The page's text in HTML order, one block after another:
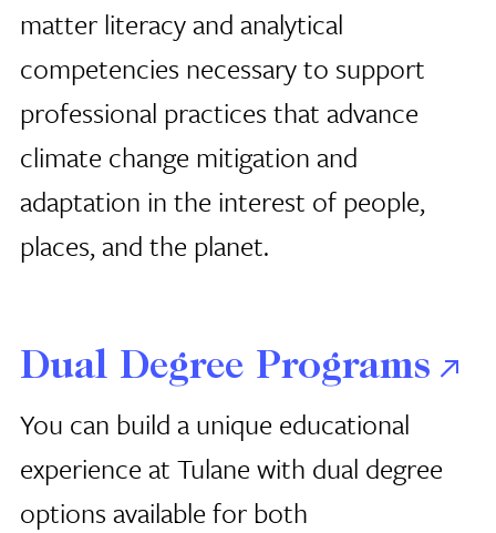
matter literacy and analytical
competencies necessary to support
professional practices that advance
climate change mitigation and
adaptation in the interest of people,
places, and the planet.
Dual Degree Programs
You can build a unique educational
experience at Tulane with dual degree
options available for both